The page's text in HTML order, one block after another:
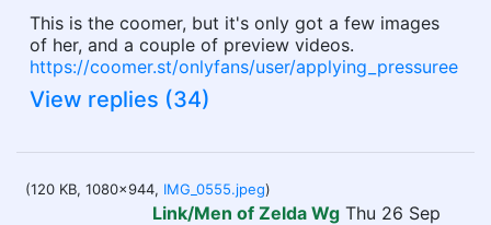
This is the coomer, but it's only got a few images
of her, and a couple of preview videos.
https://coomer.st/onlyfans/user/applying_pressuree
View replies (34)
(120 KB, 1080x944, IMG_0555.jpeg)
Link/Men of Zelda Wg Thu 26 Sep